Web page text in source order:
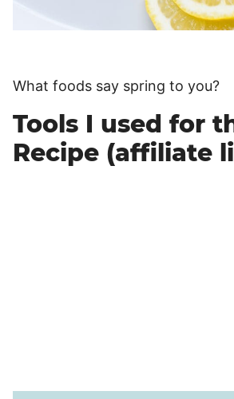
What foods say spring to you?
Tools I used for
Recipe (affiliate